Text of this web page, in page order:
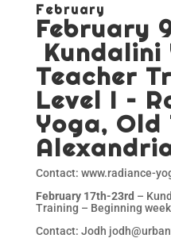
February
February
Kundalini
Teacher
Level I –
Yoga, Old
Contact: www.radiance-
February 17th-23rd –
Training – Beginning
Contact: Jodh